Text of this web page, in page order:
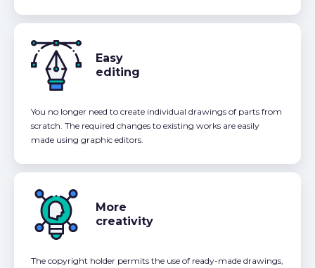
Easy
editing
You no longer need to create individual drawings of parts from
scratch. The required changes to existing works are easily
made using graphic editors.
More
creativity
The copyright holder permits the use of ready-made drawings,